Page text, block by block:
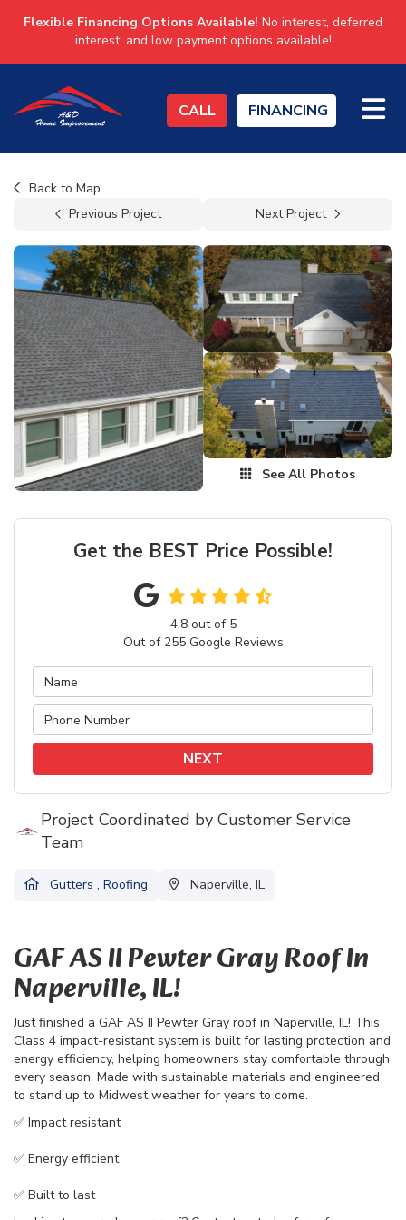
Flexible Financing Options Available! No interest, deferred
interest, and low payment options available!
CALL FINANCING
Back to Map
Previous Project
Next Project
See All Photos
Get the BEST Price Possible!
4.8out of 5
Out of 255Google Reviews
NEXT
Project Coordinated by Customer Service
Team
Gutters , Roofing Naperville, IL
GAF AS II Pewter Gray Roof In
Naperville, IL!
Just finished a GAF AS II Pewter Gray roof in Naperville, IL! This
Class 4 impact-resistant system is built for lasting protection and
energy efficiency, helping homeowners stay comfortable through
every season. Made with sustainable materials and engineered
to stand up to Midwest weather for years to come.
✅ Impact resistant
✅ Energy efficient
✅ Built to last